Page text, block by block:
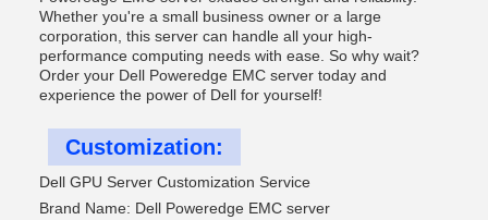
Whether you're a small business owner or a large
corporation, this server can handle all your high-
performance computing needs with ease. So why wait?
Order your Dell Poweredge EMC server today and
experience the power of Dell for yourself!
Customization:
Dell GPU Server Customization Service
Brand Name: Dell Poweredge EMC server